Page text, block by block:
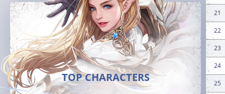
TOP CHARACTERS
21
22
23
24
25